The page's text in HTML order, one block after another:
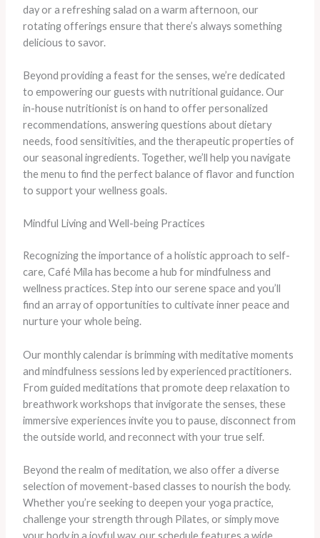
day or a refreshing salad on a warm afternoon, our
rotating offerings ensure that there’s always something
delicious to savor.
Beyond providing a feast for the senses, we’re dedicated
to empowering our guests with nutritional guidance. Our
in-house nutritionist is on hand to offer personalized
recommendations, answering questions about dietary
needs, food sensitivities, and the therapeutic properties of
our seasonal ingredients. Together, we’ll help you navigate
the menu to find the perfect balance of flavor and function
to support your wellness goals.
Mindful Living and Well-being Practices
Recognizing the importance of a holistic approach to self-
care, Café Mila has become a hub for mindfulness and
wellness practices. Step into our serene space and you’ll
find an array of opportunities to cultivate inner peace and
nurture your whole being.
Our monthly calendar is brimming with meditative moments
and mindfulness sessions led by experienced practitioners.
From guided meditations that promote deep relaxation to
breathwork workshops that invigorate the senses, these
immersive experiences invite you to pause, disconnect from
the outside world, and reconnect with your true self.
Beyond the realm of meditation, we also offer a diverse
selection of movement-based classes to nourish the body.
Whether you’re seeking to deepen your yoga practice,
challenge your strength through Pilates, or simply move
your body in a joyful way, our schedule features a wide